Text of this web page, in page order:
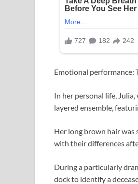
Emotional performance:
In her personal life,
layered ensemble,
Her long brown hair was
with their differences
During a particularly
dock to identify a